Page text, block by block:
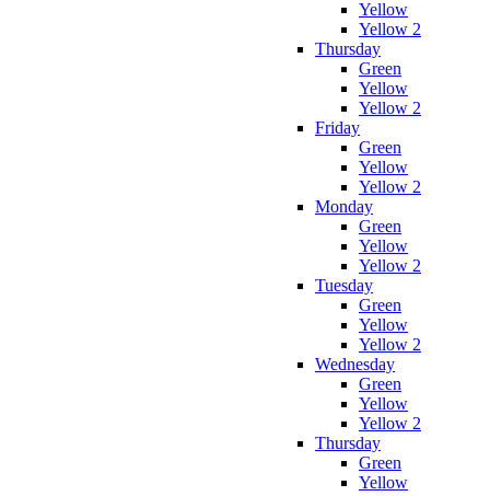
Yellow
Yellow 2
Thursday
Green
Yellow
Yellow 2
Friday
Green
Yellow
Yellow 2
Monday
Green
Yellow
Yellow 2
Tuesday
Green
Yellow
Yellow 2
Wednesday
Green
Yellow
Yellow 2
Thursday
Green
Yellow